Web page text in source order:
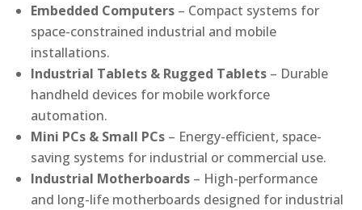
Embedded Computers – Compact systems for
space-constrained industrial and mobile
installations.
Industrial Tablets & Rugged Tablets – Durable
handheld devices for mobile workforce
automation.
Mini PCs & Small PCs – Energy-efficient, space-
saving systems for industrial or commercial use.
Industrial Motherboards – High-performance
and long-life motherboards designed for industrial